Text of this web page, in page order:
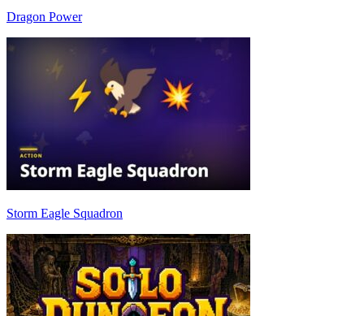
Dragon Power
Storm Eagle Squadron